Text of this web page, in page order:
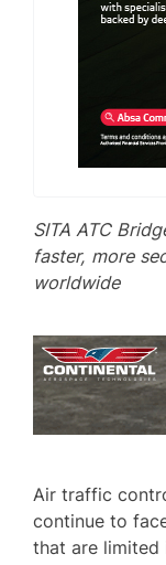
SITA ATC
faster, more
worldwide
Air traffic
continue to
that are limited